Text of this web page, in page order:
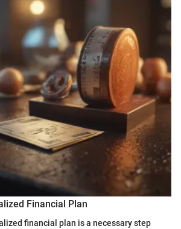
Financial Plan
financial plan is a necessary step